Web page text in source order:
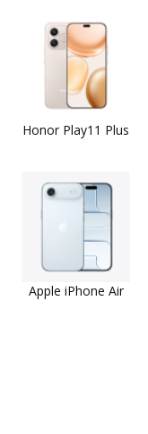
Honor Play11 Plus
Apple iPhone Air